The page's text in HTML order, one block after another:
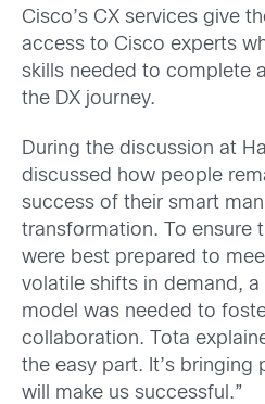
Cisco’s CX services give
access to Cisco experts
skills needed to complete
the DX journey.
During the discussion at
discussed how people
success of their smart
transformation. To ensure
were best prepared to
volatile shifts in demand,
model was needed to
collaboration. Tota
the easy part. It’s
will make us successful.”